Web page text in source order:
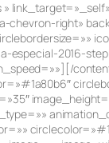
chevron-right»
especial-2016-